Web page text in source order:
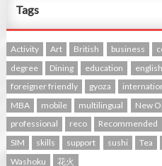
Tags
Activity Art British business
degree
Dining education
foreigner friendly
gyoza
MBA
mobile multilingual New
professional
reco Recommended
SIM
skills support sushi Tea
Washoku
花火